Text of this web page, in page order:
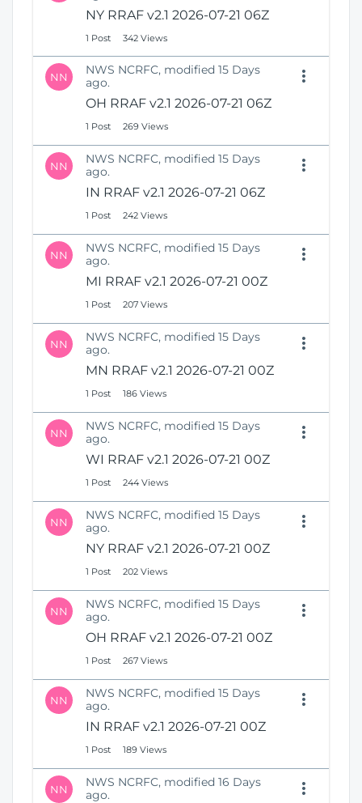
N
e
W
i
d
)
NY RRAF v2.1 2026-07-21 06Z
1 Post 342 Views
NN
NWS NCRFC, modified 15 Days
ago.
OH RRAF v2.1 2026-07-21 06Z
1 Post 269 Views
NN
NWS NCRFC, modified 15 Days
ago.
IN RRAF v2.1 2026-07-21 06Z
1 Post 242 Views
NN
NWS NCRFC, modified 15 Days
ago.
MI RRAF v2.1 2026-07-21 00Z
1 Post 207 Views
NN
NWS NCRFC, modified 15 Days
ago.
MN RRAF v2.1 2026-07-21 00Z
1 Post 186 Views
NN
NWS NCRFC, modified 15 Days
ago.
WI RRAF v2.1 2026-07-21 00Z
1 Post 244 Views
NN
NWS NCRFC, modified 15 Days
ago.
NY RRAF v2.1 2026-07-21 00Z
1 Post 202 Views
NN
NWS NCRFC, modified 15 Days
ago.
OH RRAF v2.1 2026-07-21 00Z
1 Post 267 Views
NN
NWS NCRFC, modified 15 Days
ago.
IN RRAF v2.1 2026-07-21 00Z
1 Post 189 Views
NN
NWS NCRFC, modified 16 Days
ago.